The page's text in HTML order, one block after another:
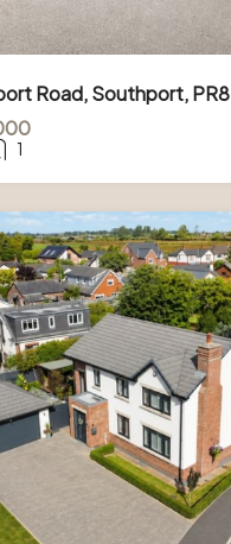
Road, Southport, PR8
1